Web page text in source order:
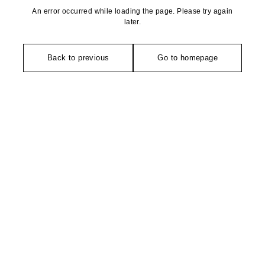
An error occurred while loading the page. Please try again
later.
Back to previous Go to homepage